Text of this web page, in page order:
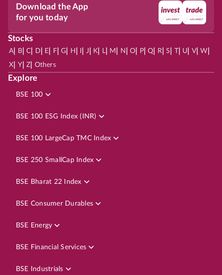
Download the App
for you today
Stocks
A| B| C D E F| G H J K L| M N O P| Q R| S | U V| W
X Y| Z Others
Explore
BSE 100
BSE 100 ESG Index (INR)
BSE 100 LargeCap TMC Index
BSE 250 SmallCap Index
BSE Bharat 22 Index
BSE Consumer Durables
BSE Energy
BSE Financial Services
BSE Industrials